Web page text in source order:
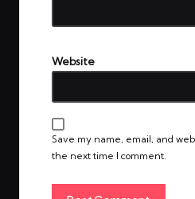
Website
Save my name, email, and
the next time I comment.